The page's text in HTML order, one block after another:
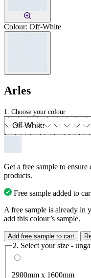
Colour: Off-White
Arles
1. Choose your colour
Get a free sample to
products.
Free sample added to
A free sample is already in
add this colour’s sample.
Add free sample to cart
2. Select your size -
2900mm x 1600mm